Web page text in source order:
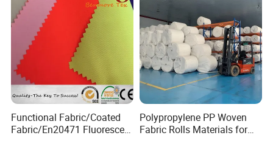
Functional Fabric/Coated
Fabric/En20471 Fluorescent
Polypropylene PP Woven
Fabric Rolls Materials for